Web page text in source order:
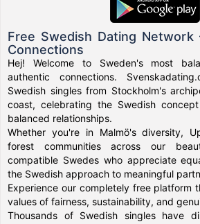
Free Swedish Dating Network
Connections
Hej! Welcome to Sweden's most
authentic connections.
Swedish singles from Stockholm's
coast, celebrating the Swedish
balanced relationships.
Whether you're in Malmö's diversity,
forest communities across our
compatible Swedes who appreciate
the Swedish approach to meaningful
Experience our completely free platform
values of fairness, sustainability, and
Thousands of Swedish singles have